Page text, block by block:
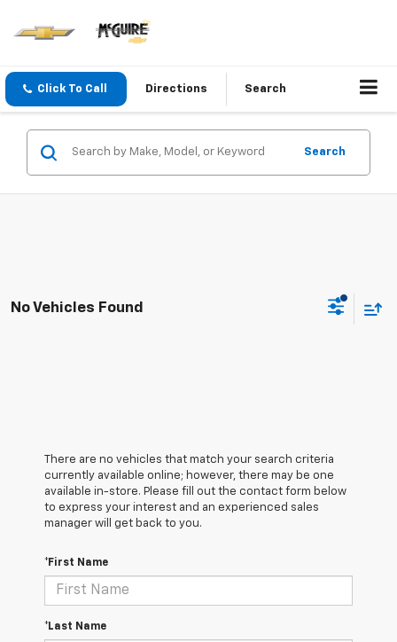
Click To Call Directions Search
Search
No Vehicles Found
There are no vehicles that match your search criteria
currently available online; however, there may be one
available in-store. Please fill out the contact form below
to express your interest and an experienced sales
manager will get back to you.
*First Name
*Last Name